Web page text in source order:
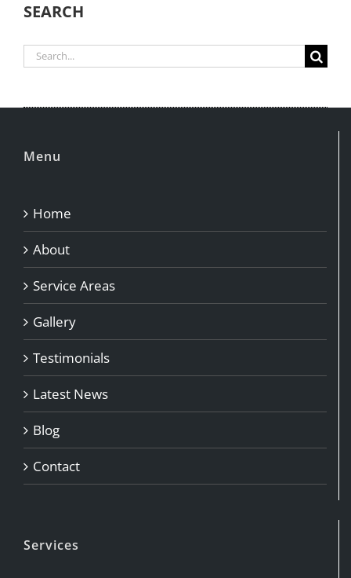
SEARCH
Search
for:
Menu
Home
About
Service Areas
Gallery
Testimonials
Latest News
Blog
Contact
Services